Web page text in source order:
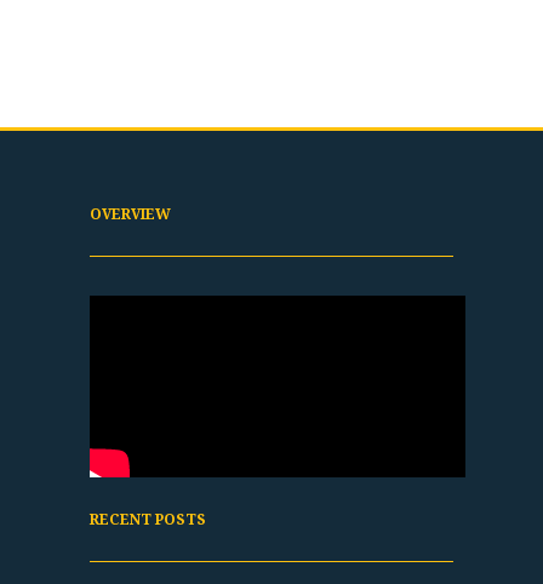
OVERVIEW
RECENT POSTS